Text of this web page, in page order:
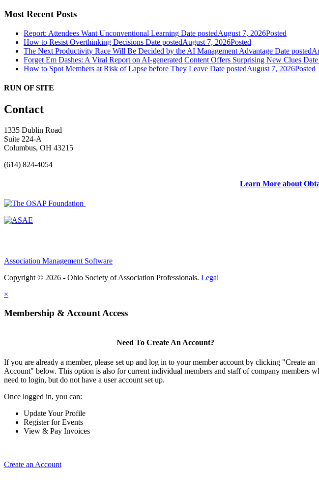
Most Recent Posts
Report: Attendees Want Unconventional Learning Date postedAugust 7, 2026Posted
How to Resist Overthinking Decisions Date postedAugust 7, 2026Posted
The Next Productivity Race Will Be Decided by the AI Management Advantage Date posted
Forget Em Dashes: A Viral Report on AI-generated Content Offers Surprising New Clues
How to Spot Members at Risk of Lapse before They Leave Date postedAugust 7, 2026Posted
RUN OF SITE
Contact
1335 Dublin Road
Suite 224-A
Columbus, OH 43215
(614) 824-4054
Learn More about
Association Management Software
Copyright © 2026 - Ohio Society of Association Professionals. Legal
×
Membership & Account Access
Need To Create An Account?
If you are already a member, please set up and log in to your member account by clicking "Create an
Account" below. This option is also for current individual members and staff of company members
need to login, but do not have a user account set up.
Once logged in, you can:
Update Your Profile
Register for Events
View & Pay Invoices
Create an Account